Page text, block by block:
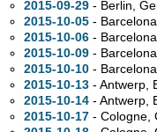
2015-09-29 - Berlin,
2015-10-05 -
2015-10-06 -
2015-10-09 -
2015-10-10 -
2015-10-13 - Antwerp,
2015-10-14 - Antwerp,
2015-10-17 - Cologne,